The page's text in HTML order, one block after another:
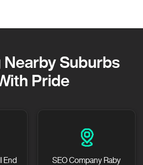
Nearby Suburbs
Pride
End SEO Company Raby